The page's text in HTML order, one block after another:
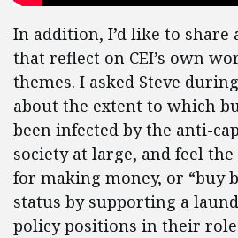
In addition, I’d like to
that reflect on CEI’s own
themes. I asked Steve
about the extent to which
been infected by the anti-
society at large, and feel
for making money, or “buy
status by supporting a
policy positions in their